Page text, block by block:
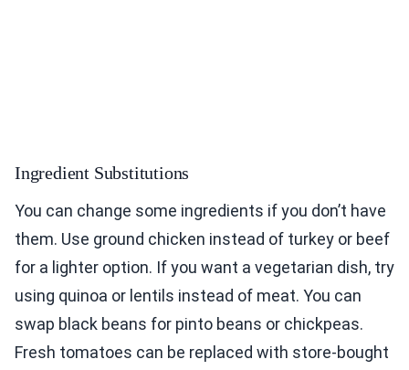
Ingredient Substitutions
You can change some ingredients if you don’t have
them. Use ground chicken instead of turkey or beef
for a lighter option. If you want a vegetarian dish, try
using quinoa or lentils instead of meat. You can
swap black beans for pinto beans or chickpeas.
Fresh tomatoes can be replaced with store-bought